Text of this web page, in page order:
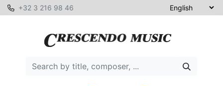
+32 3 216 98 46